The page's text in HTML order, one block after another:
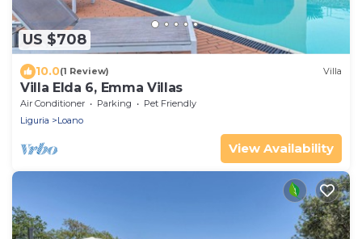
US $708
10.0(1 Review) Villa
Villa Elda 6, Emma Villas
Air Conditioner Parking
Pet Friendly
Liguria
Loano
View Availability